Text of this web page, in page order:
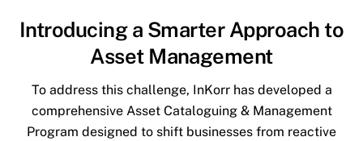
Introducing a Smarter Approach to
Asset Management
To address this challenge, InKorr has developed a
comprehensive Asset Cataloguing & Management
Program designed to shift businesses from reactive